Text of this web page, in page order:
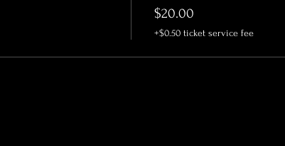
$20.00
+$0.50 ticket service fee